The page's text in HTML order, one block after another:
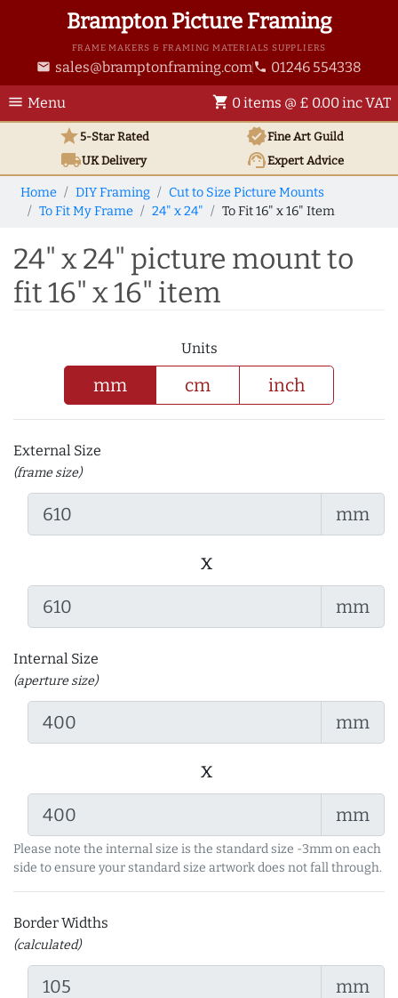
Brampton Picture Framing
FRAME MAKERS & FRAMING MATERIALS SUPPLIERS
email sales@bramptonframing.com phone 01246 554338
menu Menu shopping_cart 0 items @ £ 0.00 inc VAT
star5-Star Rated verifiedFine Art Guild
local_shippingUKDelivery support_agentExpert Advice
Home DIY Framing
Cut to Size Picture Mounts
To Fit My Frame
24" x 24" To Fit 16" x 16" Item
24" x 24" picture mount to
fit 16" x 16" item
Units
mm cm inch
External Size
(frame size)
mm
x
mm
Internal Size
(aperture size)
mm
x
mm
Please note the internal size is the standard size -3mm on each
side to ensure your standard size artwork does not fall through.
Border Widths
(calculated)
mm